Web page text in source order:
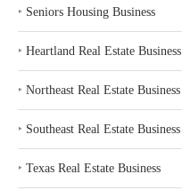
‣ Seniors Housing Business
‣ Heartland Real Estate Business
‣ Northeast Real Estate Business
‣ Southeast Real Estate Business
‣ Texas Real Estate Business